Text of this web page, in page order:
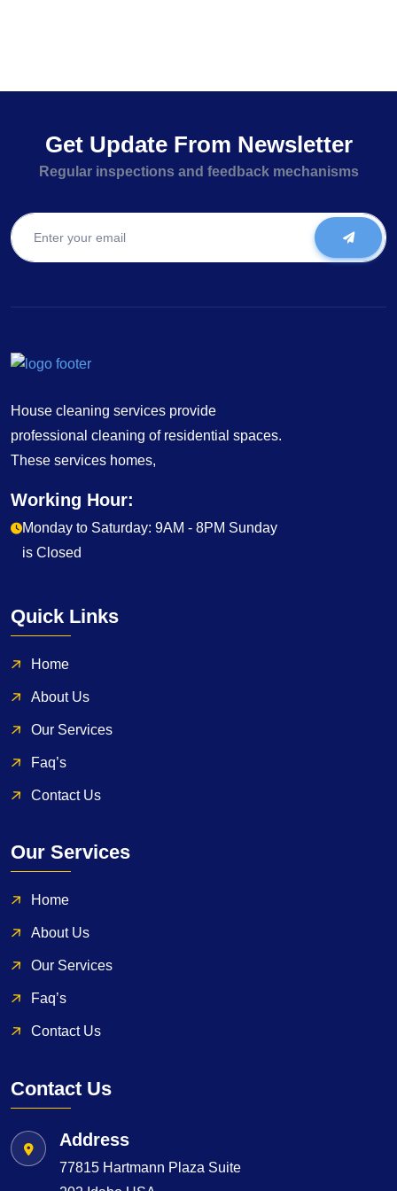
Get Update From Newsletter
Regular inspections and feedback mechanisms
House cleaning services provide
professional cleaning of residential spaces.
These services homes,
Working Hour:
Monday to Saturday: 9AM - 8PM Sunday
is Closed
Quick Links
Home
About Us
Our Services
Faq’s
Contact Us
Our Services
Home
About Us
Our Services
Faq’s
Contact Us
Contact Us
Address
77815 Hartmann Plaza Suite